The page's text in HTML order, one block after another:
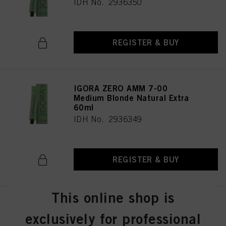
IDH No. 2936350
REGISTER & BUY
IGORA ZERO AMM 7-00
Medium Blonde Natural Extra
60ml
IDH No. 2936349
REGISTER & BUY
IGORA ZERO AMM 7-0 Medium
Blonde Natural 60ml
This online shop is
exclusively for professional